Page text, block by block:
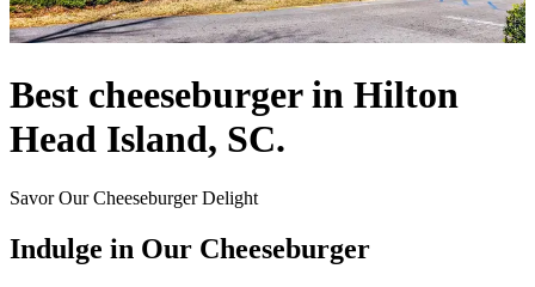
Best cheeseburger in Hilton
Head Island, SC.
Savor Our Cheeseburger Delight
Indulge in Our Cheeseburger